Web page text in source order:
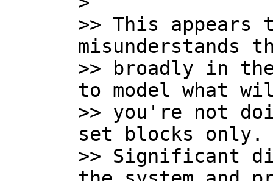
>> This
misunderstands
>> broadly in
to model what
>> you're not
set blocks only.
>> Significant